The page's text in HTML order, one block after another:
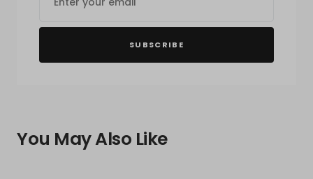
SUBSCRIBE
You May Also Like